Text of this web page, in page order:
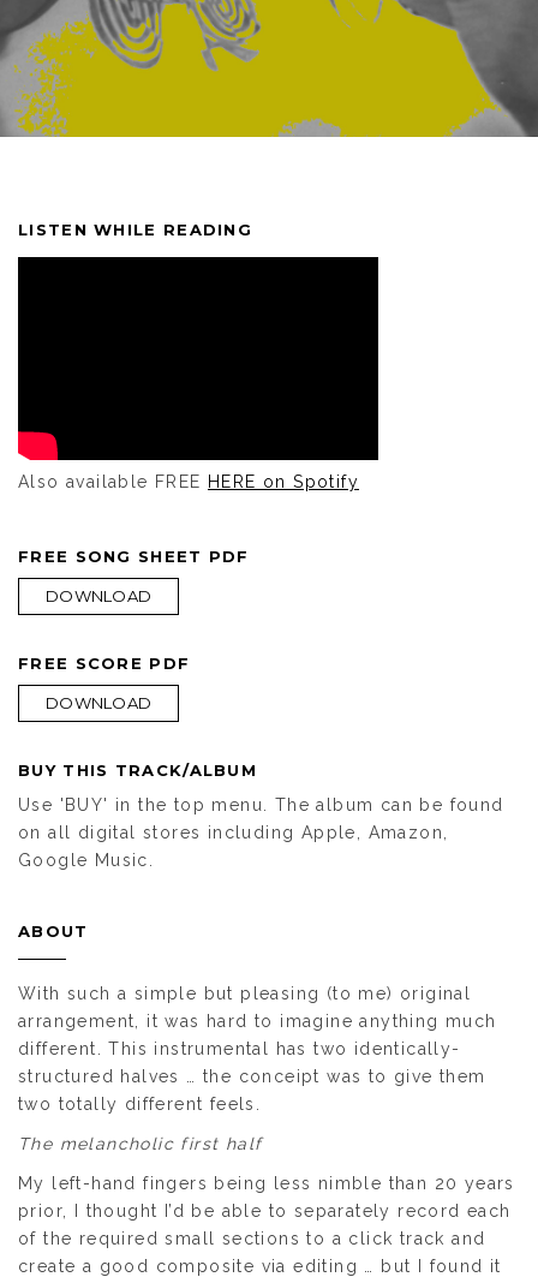
LISTEN WHILE READING
Also available FREE HERE on Spotify
FREE SONG SHEET PDF
DOWNLOAD
FREE SCORE PDF
DOWNLOAD
BUY THIS TRACK/ALBUM
Use 'BUY' in the top menu. The album can be found
on all digital stores including Apple, Amazon,
Google Music.
ABOUT
With such a simple but pleasing (to me) original
arrangement, it was hard to imagine anything much
different. This instrumental has two identically-
structured halves … the conceipt was to give them
two totally different feels.
The melancholic first half
My left-hand fingers being less nimble than 20 years
prior, I thought I’d be able to separately record each
of the required small sections to a click track and
create a good composite via editing … but I found it